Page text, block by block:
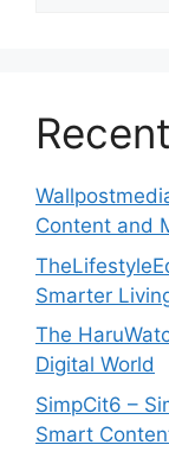
Content and
Smarter
The
Digital World
SimpCit6 –
Smart